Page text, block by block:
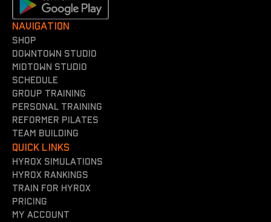
NAVIGATION
shop
Downtown Studio
Midtown Studio
Schedule
Group training
Personal training
reformer Pilates
team building
QUICK LINKS
Hyrox simulations
Hyrox rankings
Train for hyrox
Pricing
my account